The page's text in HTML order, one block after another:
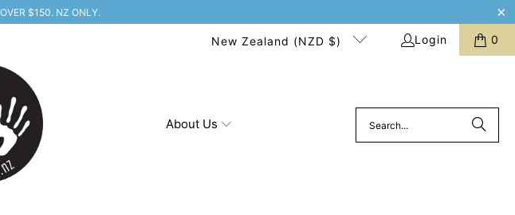
$150. NZ ONLY.
New Zealand (NZD $) Login 0
About Us